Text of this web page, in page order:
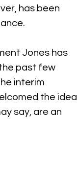
has been
Jones has
past few
interim
the idea
say, are an